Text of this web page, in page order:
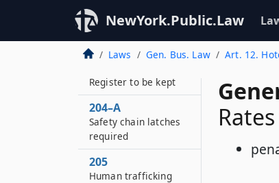
NewYork.Public.Law
Laws Gen. Bus. Law Art. 12.
203–B
Posting of statute
Register to be kept
204–A
Safety chain latches
required
205
Human trafficking